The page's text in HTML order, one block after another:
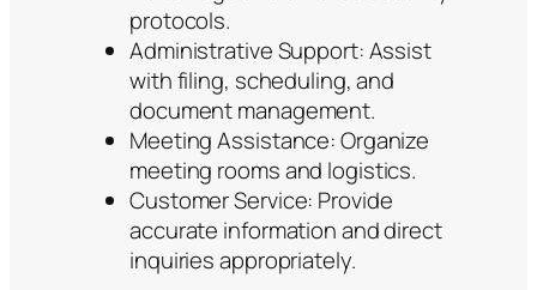
protocols.
Administrative Support: Assist
with filing, scheduling, and
document management.
Meeting Assistance: Organize
meeting rooms and logistics.
Customer Service: Provide
accurate information and direct
inquiries appropriately.